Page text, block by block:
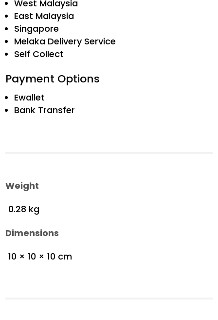
West Malaysia
East Malaysia
Singapore
Melaka Delivery Service
Self Collect
Payment Options
Ewallet
Bank Transfer
Weight
0.28 kg
Dimensions
10 × 10 × 10 cm